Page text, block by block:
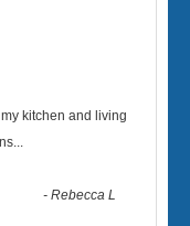
kitchen and living
...
-Rebecca L